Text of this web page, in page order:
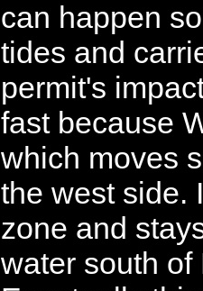
can happen
tides and
permit's
fast because
which moves
the west side.
zone and
water south